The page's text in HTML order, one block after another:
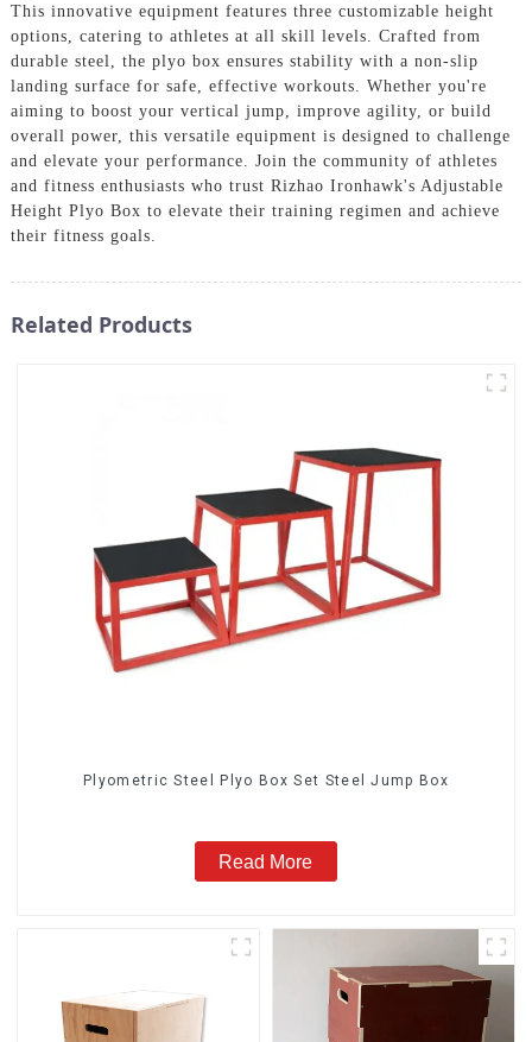
This innovative equipment features three customizable height
options, catering to athletes at all skill levels. Crafted from
durable steel, the plyo box ensures stability with a non-slip
landing surface for safe, effective workouts. Whether you're
aiming to boost your vertical jump, improve agility, or build
overall power, this versatile equipment is designed to challenge
and elevate your performance. Join the community of athletes
and fitness enthusiasts who trust Rizhao Ironhawk's Adjustable
Height Plyo Box to elevate their training regimen and achieve
their fitness goals.
Related Products
Plyometric Steel Plyo Box Set Steel Jump Box
Read More